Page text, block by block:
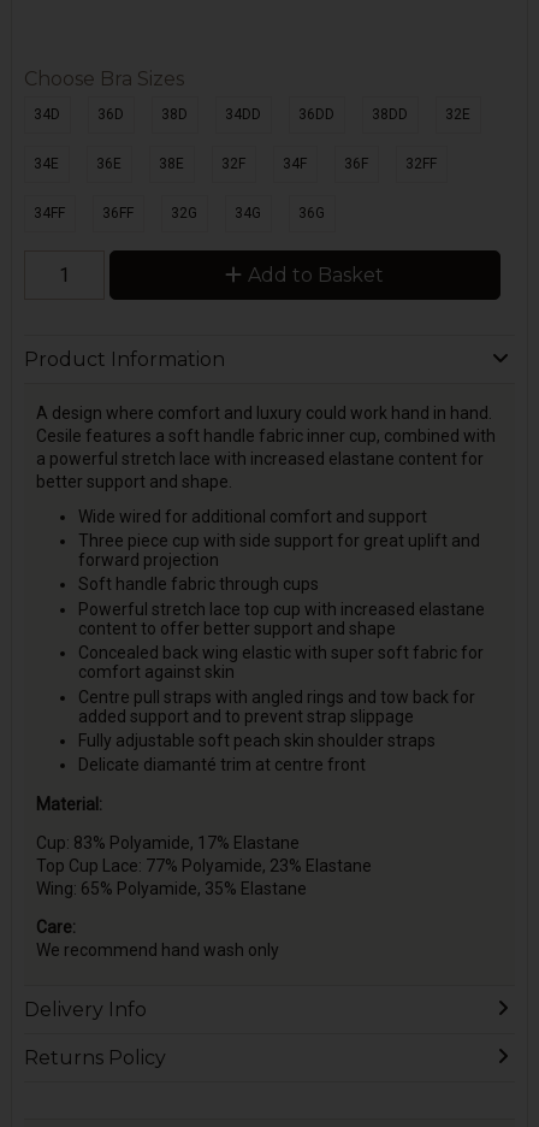
Choose Bra Sizes
34D 36D 38D 34DD 36DD 38DD 32E
34E 36E 38E 32F 34F 36F 32FF
34FF 36FF 32G 34G 36G
Add to Basket
Product Information
A design where comfort and luxury could work hand in hand.
Cesile features a soft handle fabric inner cup, combined with
a powerful stretch lace with increased elastane content for
better support and shape.
Wide wired for additional comfort and support
Three piece cup with side support for great uplift and
forward projection
Soft handle fabric through cups
Powerful stretch lace top cup with increased elastane
content to offer better support and shape
Concealed back wing elastic with super soft fabric for
comfort against skin
Centre pull straps with angled rings and tow back for
added support and to prevent strap slippage
Fully adjustable soft peach skin shoulder straps
Delicate diamanté trim at centre front
Material:
Cup: 83% Polyamide, 17% Elastane
Top Cup Lace: 77% Polyamide, 23% Elastane
Wing: 65% Polyamide, 35% Elastane
Care:
We recommend hand wash only
Delivery Info
Returns Policy